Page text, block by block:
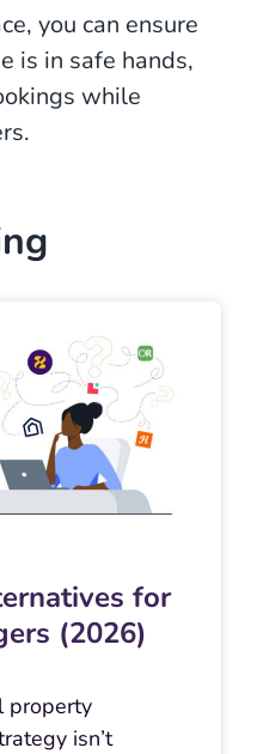
you can ensure
is in safe hands,
while
for
(2026)
property
isn’t